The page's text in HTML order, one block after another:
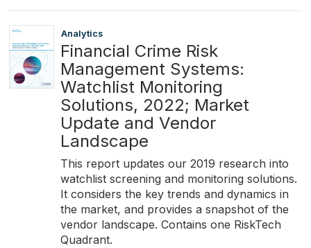
Analytics
Financial Crime Risk
Management Systems:
Watchlist Monitoring
Solutions, 2022; Market
Update and Vendor
Landscape
This report updates our 2019 research into
watchlist screening and monitoring solutions.
It considers the key trends and dynamics in
the market, and provides a snapshot of the
vendor landscape. Contains one RiskTech
Quadrant.